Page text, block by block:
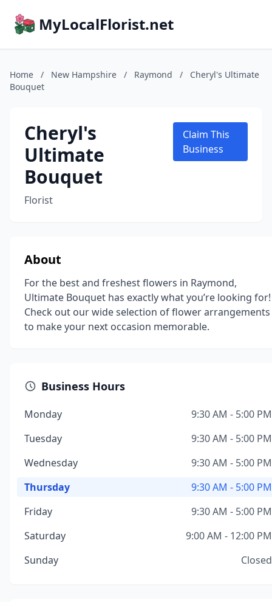
MyLocalFlorist.net
Home / New Hampshire / Raymond /
Cheryl's Ultimate
Bouquet
Cheryl's
Ultimate
Bouquet
Florist
Claim This
Business
About
For the best and freshest flowers in Raymond,
Ultimate Bouquet has exactly what you’re looking for!
Check out our wide selection of flower arrangements
to make your next occasion memorable.
Business Hours
Monday
9:30 AM - 5:00 PM
Tuesday
9:30 AM - 5:00 PM
Wednesday
9:30 AM - 5:00 PM
Thursday
9:30 AM - 5:00 PM
Friday
9:30 AM - 5:00 PM
Saturday
9:00 AM - 12:00 PM
Sunday
Closed